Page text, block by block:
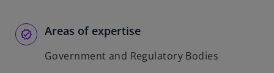
Areas of expertise
Government and Regulatory Bodies